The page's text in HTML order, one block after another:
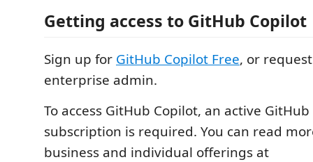
Getting access to GitHub Copilot
Sign up for GitHub Copilot Free, or
enterprise admin.
To access GitHub Copilot, an active
subscription is required. You can read
business and individual offerings at